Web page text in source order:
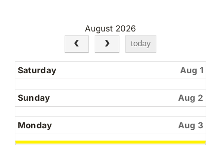
August 2026
today
Saturday Aug 1
Sunday Aug 2
Monday Aug 3